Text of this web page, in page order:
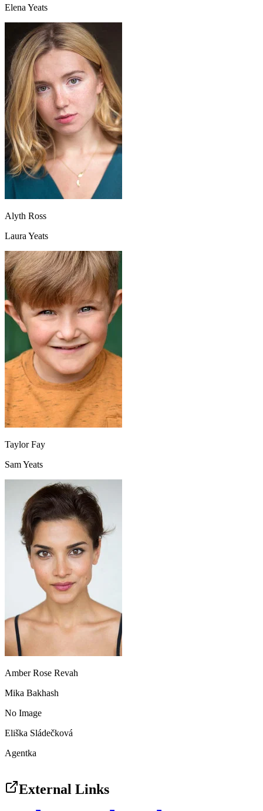
Elena Yeats
Alyth Ross
Laura Yeats
Taylor Fay
Sam Yeats
Amber Rose Revah
Mika Bakhash
No Image
Eliška Sládečková
Agentka
External Links